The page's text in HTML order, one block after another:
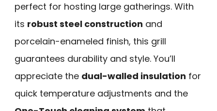
perfect for hosting large gatherings. With
its robust steel construction and
porcelain-enameled finish, this grill
guarantees durability and style. You’ll
appreciate the dual-walled insulation for
quick temperature adjustments and the